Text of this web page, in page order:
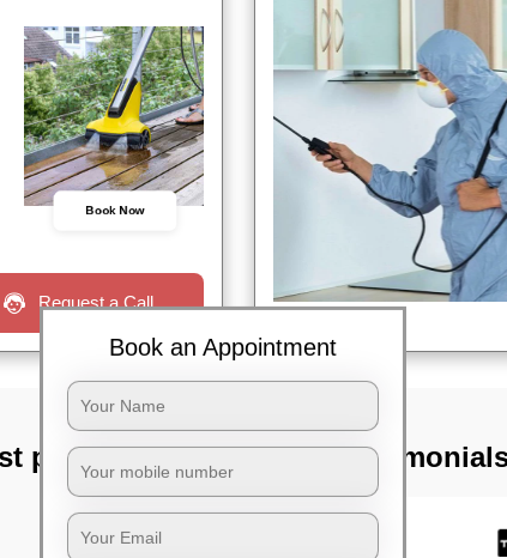
Book Now
Request a Call
park,
TST
Book an Appointment